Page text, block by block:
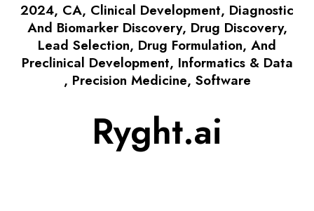
2024, CA, Clinical Development, Diagnostic
And Biomarker Discovery, Drug Discovery,
Lead Selection, Drug Formulation, And
Preclinical Development, Informatics & Data
, Precision Medicine, Software
Ryght.ai